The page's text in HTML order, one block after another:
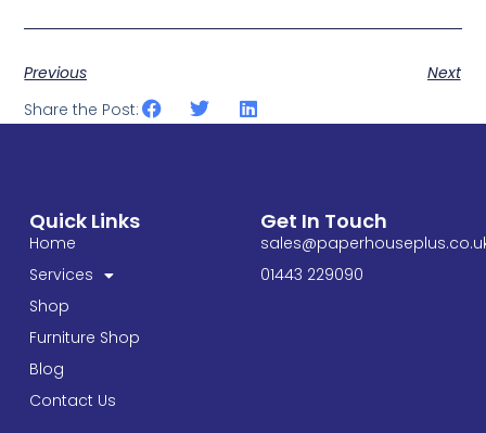
Previous
Next
Share the Post:
Quick Links
Home
Services
Shop
Furniture Shop
Blog
Contact Us
Get In Touch
01443 229090